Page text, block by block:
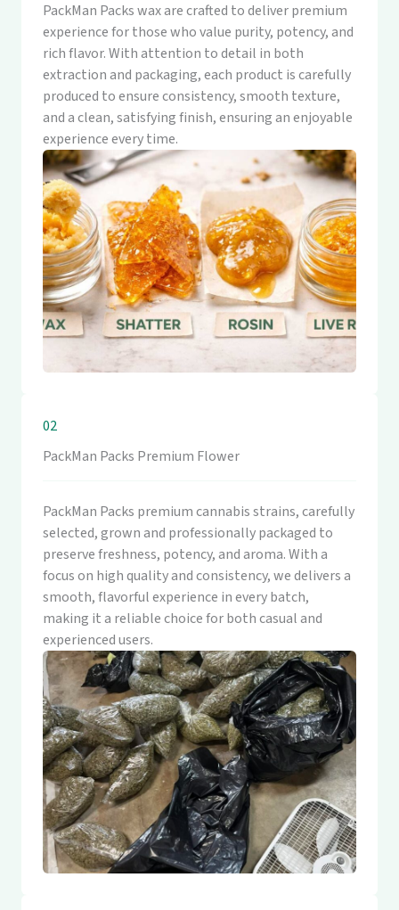
PackMan Packs wax are crafted to deliver premium
experience for those who value purity, potency, and
rich flavor. With attention to detail in both
extraction and packaging, each product is carefully
produced to ensure consistency, smooth texture,
and a clean, satisfying finish, ensuring an enjoyable
experience every time.
02
PackMan Packs Premium Flower
PackMan Packs premium cannabis strains, carefully
selected, grown and professionally packaged to
preserve freshness, potency, and aroma. With a
focus on high quality and consistency, we delivers a
smooth, flavorful experience in every batch,
making it a reliable choice for both casual and
experienced users.